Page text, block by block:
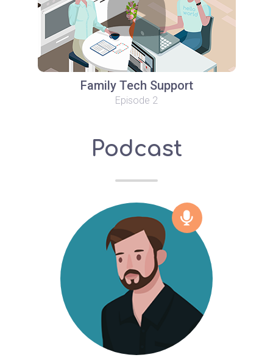
Family Tech Support
Episode 2
Podcast